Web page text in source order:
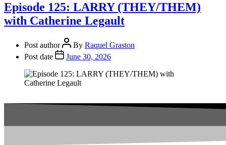
Episode 125: LARRY (THEY/THEM)
with Catherine Legault
Post author By Raquel Graston
Post date
June 30, 2026